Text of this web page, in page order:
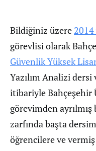
Bildiğiniz üzere 2014
görevlisi olarak
Güvenlik Yüksek
Yazılım Analizi
itibariyle Bahçeşehir
görevimden
zarfında başta
öğrencilere ve